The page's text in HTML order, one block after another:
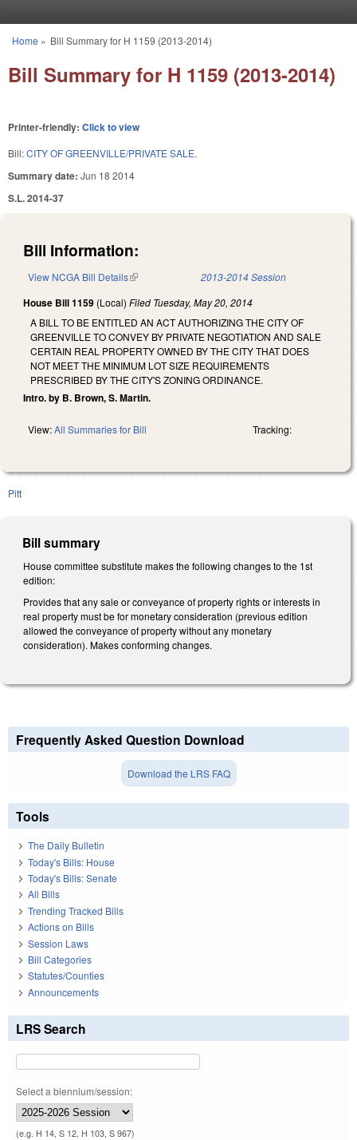
You are here
Home » Bill Summary for H 1159 (2013-2014)
Bill Summary for H 1159 (2013-2014)
Printer-friendly: Click to view
Bill:CITY OF GREENVILLE/PRIVATE SALE.
Summary date: Jun 18 2014
S.L. 2014-37
Bill Information:
View NCGA Bill Details(link is external) 2013-2014 Session
House Bill 1159 (Local) Filed Tuesday, May 20, 2014
A BILL TO BE ENTITLED AN ACT AUTHORIZING THE CITY OF
GREENVILLE TO CONVEY BY PRIVATE NEGOTIATION AND SALE
CERTAIN REAL PROPERTY OWNED BY THE CITY THAT DOES
NOT MEET THE MINIMUM LOT SIZE REQUIREMENTS
PRESCRIBED BY THE CITY'S ZONING ORDINANCE.
Intro. by B. Brown, S. Martin.
View:All Summaries for Bill Tracking:
Pitt
Bill summary
House committee substitute makes the following changes to the 1st
edition:
Provides that any sale or conveyance of property rights or interests in
real property must be for monetary consideration (previous edition
allowed the conveyance of property without any monetary
consideration). Makes conforming changes.
Frequently Asked Question Download
Download the LRS FAQ
Tools
The Daily Bulletin
Today's Bills: House
Today's Bills: Senate
All Bills
Trending Tracked Bills
Actions on Bills
Session Laws
Bill Categories
Statutes/Counties
Announcements
LRS Search
Select a biennium/session:
(e.g. H 14, S 12, H 103, S 967)